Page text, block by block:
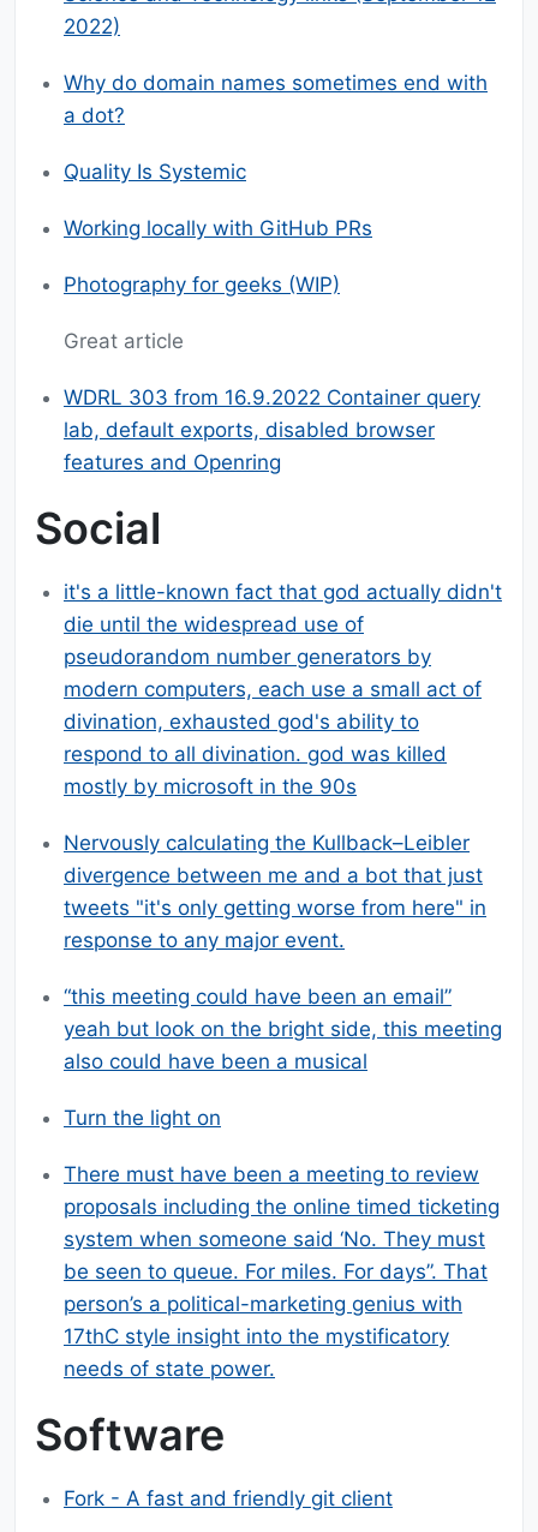
2022)
Why do domain names sometimes end with
a dot?
Quality Is Systemic
Working locally with GitHub PRs
Photography for geeks (WIP)
Great article
WDRL 303 from 16.9.2022 Container query
lab, default exports, disabled browser
features and Openring
Social
it's a little-known fact that god actually didn't
die until the widespread use of
pseudorandom number generators by
modern computers, each use a small act of
divination, exhausted god's ability to
respond to all divination. god was killed
mostly by microsoft in the 90s
Nervously calculating the Kullback–Leibler
divergence between me and a bot that just
tweets "it's only getting worse from here" in
response to any major event.
“this meeting could have been an email”
yeah but look on the bright side, this meeting
also could have been a musical
Turn the light on
There must have been a meeting to review
proposals including the online timed ticketing
system when someone said ‘No. They must
be seen to queue. For miles. For days”. That
person’s a political-marketing genius with
17thC style insight into the mystificatory
needs of state power.
Software
Fork - A fast and friendly git client